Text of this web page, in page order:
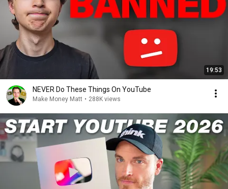
19:53
NEVER Do These Things On YouTube
Make Money Matt • 288K views